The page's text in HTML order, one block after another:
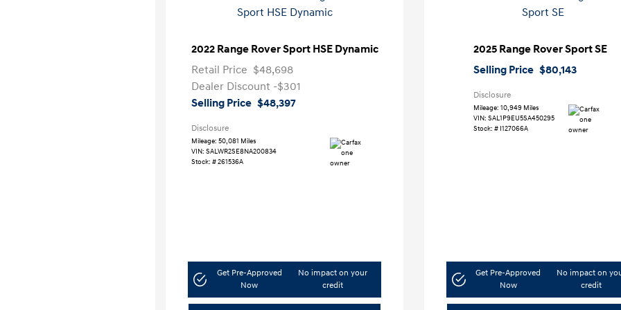
2022 Range Rover Sport HSE Dynamic
Retail Price $48,698
Dealer Discount -$301
Selling Price $48,397
Disclosure
Mileage: 50,081 Miles
VIN: SALWR2SE8NA200834
Stock: #261536A
Get Pre-Approved
Now
No impact on your
credit
2025 Range Rover Sport SE
Selling Price $80,143
Disclosure
Mileage: 10,949 Miles
VIN: SAL1P9EU5SA450295
Stock: # I127066A
Get Pre-Approved
Now
No impact on
credit